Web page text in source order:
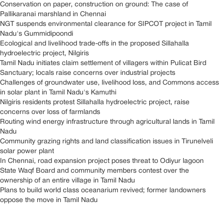
Conservation on paper, construction on ground: The case of
Pallikaranai marshland in Chennai
NGT suspends environmental clearance for SIPCOT project in Tamil
Nadu's Gummidipoondi
Ecological and livelihood trade-offs in the proposed Sillahalla
hydroelectric project, Nilgiris
Tamil Nadu initiates claim settlement of villagers within Pulicat Bird
Sanctuary; locals raise concerns over industrial projects
Challenges of groundwater use, livelihood loss, and Commons access
in solar plant in Tamil Nadu's Kamuthi
Nilgiris residents protest Sillahalla hydroelectric project, raise
concerns over loss of farmlands
Routing wind energy infrastructure through agricultural lands in Tamil
Nadu
Community grazing rights and land classification issues in Tirunelveli
solar power plant
In Chennai, road expansion project poses threat to Odiyur lagoon
State Waqf Board and community members contest over the
ownership of an entire village in Tamil Nadu
Plans to build world class oceanarium revived; former landowners
oppose the move in Tamil Nadu